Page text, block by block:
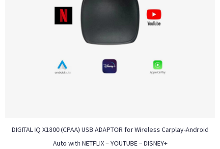
DIGITAL IQ X1800 (CPAA) USB ADAPTOR for Wireless Carplay-Android
Auto with NETFLIX – YOUTUBE – DISNEY+